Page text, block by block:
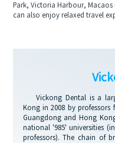
Park, Victoria Harbour,
can also enjoy relaxed travel
Vickong Dental is a
Kong in 2008 by
Guangdong and Hong
national '985' universities
professors). The chain of